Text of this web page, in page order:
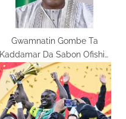
Gwamnatin Gombe Ta
Kaddamar Da Sabon Ofishin
GOGIS Don Inganta Tsarin
Filaye